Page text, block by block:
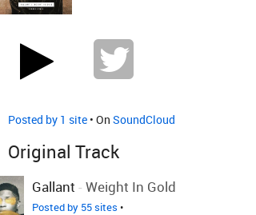
Posted by 1 site • On SoundCloud
Original Track
Gallant - Weight In Gold
Posted by 55 sites •